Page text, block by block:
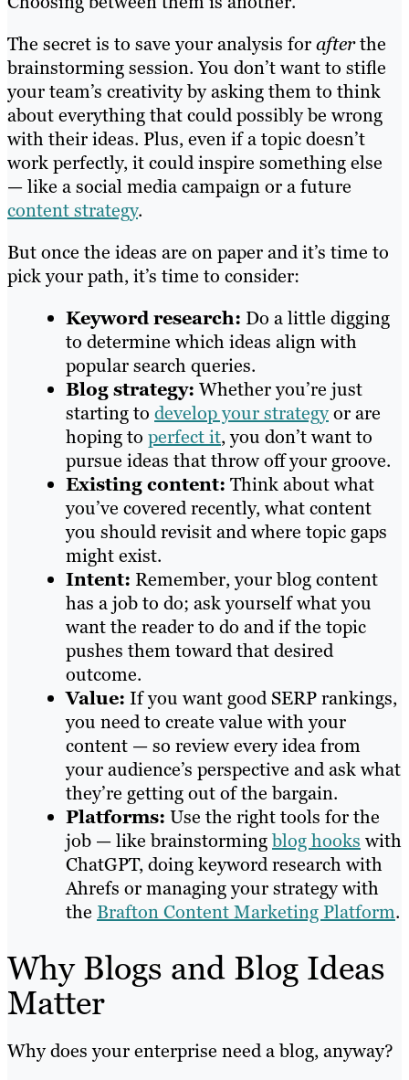
The secret is to save your analysis forafterthe
brainstorming session. You don’t want to stifle
your team’s creativity by asking them to think
about everything that could possibly be wrong
with their ideas. Plus, even if a topic doesn’t
work perfectly, it could inspire something else
— like a social media campaign or a future
content strategy.
But once the ideas are on paper and it’s time to
pick your path, it’s time to consider:
Keyword research: Do a little digging
to determine which ideas align with
popular search queries.
Blog strategy: Whether you’re just
starting to develop your strategyor are
hoping to perfect it, you don’t want to
pursue ideas that throw off your groove.
Existing content: Think about what
you’ve covered recently, what content
you should revisit and where topic gaps
might exist.
Intent: Remember, your blog content
has a job to do; ask yourself what you
want the reader to do and if the topic
pushes them toward that desired
outcome.
Value: If you want good SERP rankings,
you need to create value with your
content — so review every idea from
your audience’s perspective and ask what
they’re getting out of the bargain.
Platforms: Use the right tools for the
job — like brainstormingblog hooks with
ChatGPT, doing keyword research with
Ahrefs or managing your strategy with
the Brafton Content Marketing Platform.
Why Blogs and Blog Ideas
Matter
Why does your enterprise need a blog, anyway?